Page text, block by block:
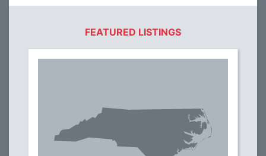
FEATURED LISTINGS